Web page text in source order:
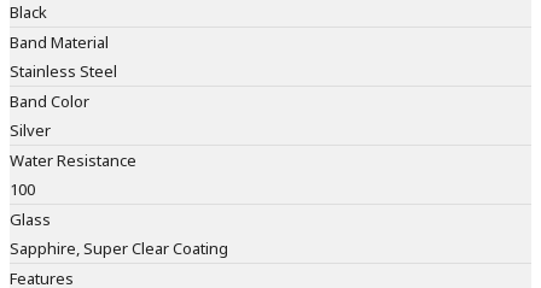
Black
Band Material
Stainless Steel
Band Color
Silver
Water Resistance
100
Glass
Sapphire, Super Clear Coating
Features